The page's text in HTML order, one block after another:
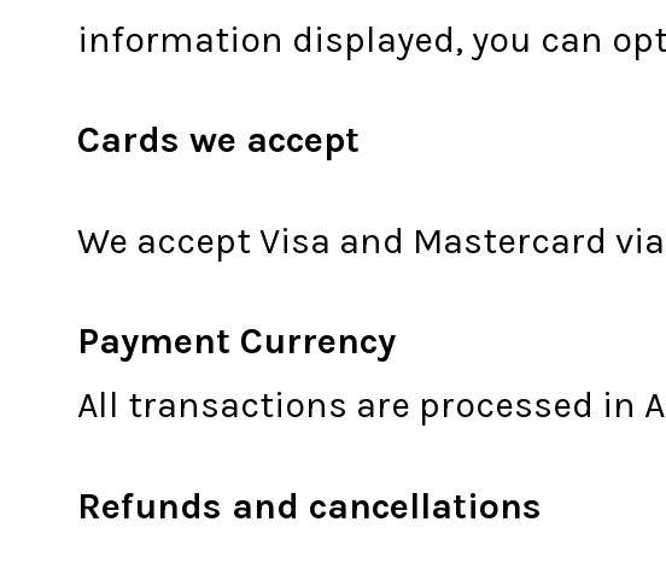
information displayed, you can
Cards we accept
We accept Visa and Mastercard
Payment Currency
All transactions are processed in
Refunds and cancellations